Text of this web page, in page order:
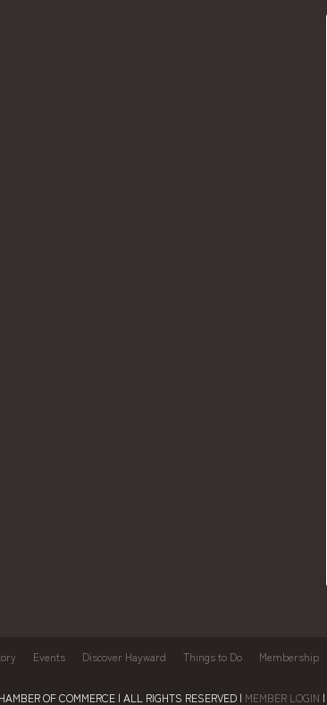
Events Discover Hayward Things to Do Membership
OF COMMERCE | ALL RIGHTS RESERVED | MEMBER LOGIN |